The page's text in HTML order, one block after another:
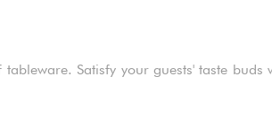
Satisfy your guests' taste